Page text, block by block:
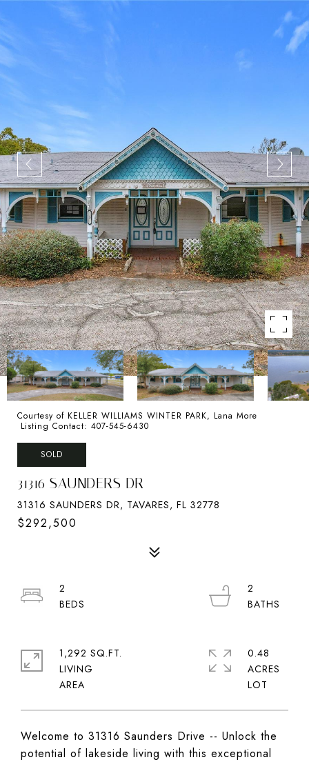
Courtesy of KELLER WILLIAMS WINTER PARK, Lana More
Listing Contact: 407-545-6430
SOLD
31316 SAUNDERS DR
31316 SAUNDERS DR, TAVARES, FL 32778
$292,500
Welcome to 31316 Saunders Drive -- Unlock the
potential of lakeside living with this exceptional
2
2
1,292 SQ.FT.
LIVING
0.48
ACRES